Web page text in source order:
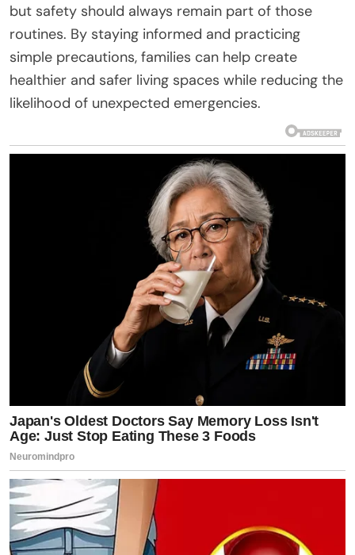
but safety should always remain part of those
routines. By staying informed and practicing
simple precautions, families can help create
healthier and safer living spaces while reducing the
likelihood of unexpected emergencies.